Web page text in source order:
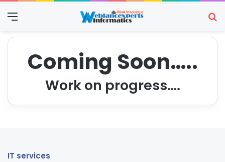
Menu
Coming Soon…..
Work on progress….
IT services